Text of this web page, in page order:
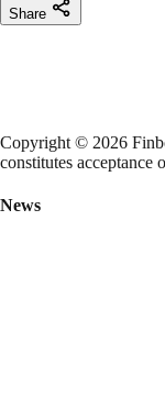
Share
Copyright © 2026
constitutes acceptance
News